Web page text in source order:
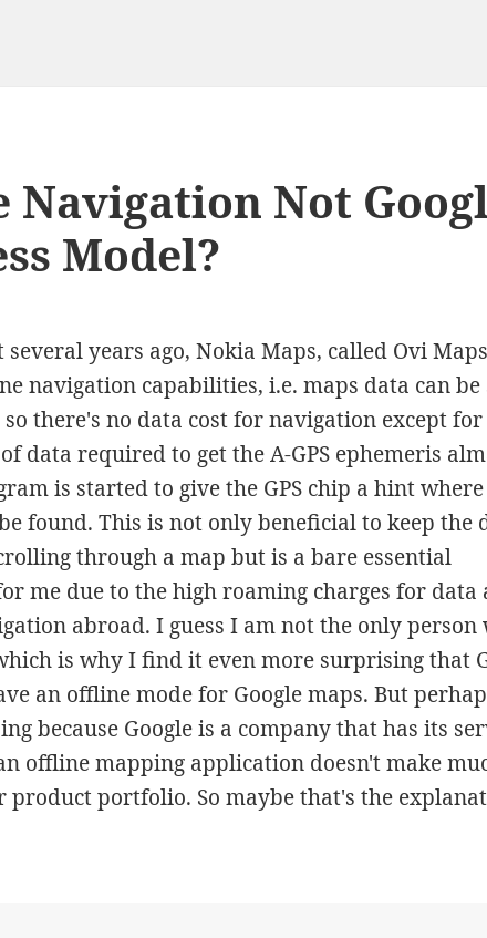
Navigation Not
Model?
several years ago, Nokia Maps, called Ovi
navigation capabilities, i.e. maps data can be
there's no data cost for navigation except
data required to get the A-GPS ephemeris
is started to give the GPS chip a hint
found. This is not only beneficial to keep the
through a map but is a bare essential
me due to the high roaming charges for data
abroad. I guess I am not the only person
is why I find it even more surprising that
an offline mode for Google maps. But
because Google is a company that has its
offline mapping application doesn't make
product portfolio. So maybe that's the